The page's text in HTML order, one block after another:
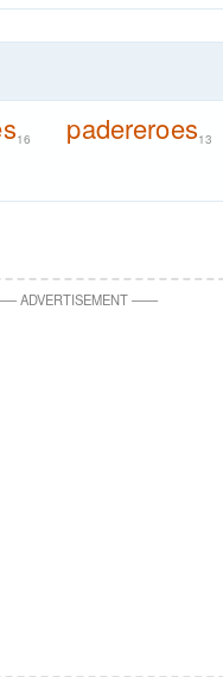
16 padereroes13
—ADVERTISEMENT——